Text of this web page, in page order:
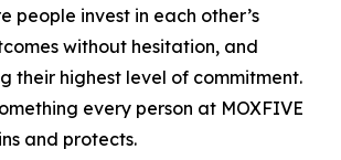
people invest in each other’s
without hesitation, and
their highest level of commitment.
every person at MOXFIVE
and protects.